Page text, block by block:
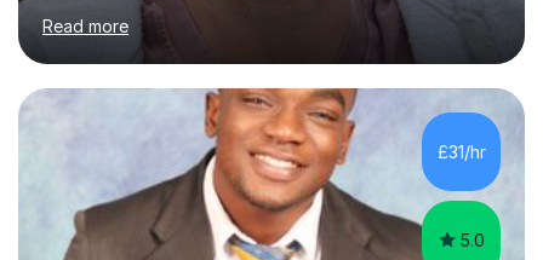
English First Language iGCSE.I work with students with
entrance examinations, from 7 plus up to 13 plus.I teach
students studying English as a Foreign Language(ESL)
who are taking the International English Language
Testing System (IELTS) I’m a specialist trained SEN
teacher, with a wealth of training and experience
working with neurodiversity, including autistic, ADHD
and dyslexic s...
Read more
£31/hr
5.0